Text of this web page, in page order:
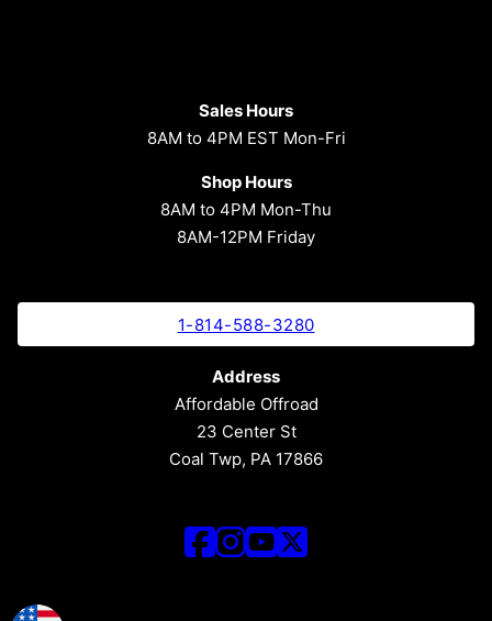
Sales Hours
8AM to 4PM EST Mon-Fri
Shop Hours
8AM to 4PM Mon-Thu
8AM-12PM Friday
1-814-588-3280
Address
Affordable Offroad
23 Center St
Coal Twp, PA 17866